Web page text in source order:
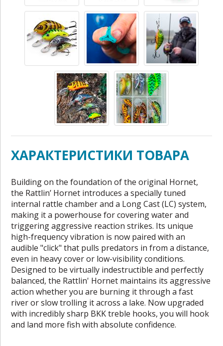
ХАРАКТЕРИСТИКИ ТОВАРА
Building on the foundation of the original Hornet,
the Rattlin’ Hornet introduces a specially tuned
internal rattle chamber and a Long Cast (LC) system,
making it a powerhouse for covering water and
triggering aggressive reaction strikes. Its unique
high-frequency vibration is now paired with an
audible "click" that pulls predators in from a distance,
even in heavy cover or low-visibility conditions.
Designed to be virtually indestructible and perfectly
balanced, the Rattlin' Hornet maintains its aggressive
action whether you are burning it through a fast
river or slow trolling it across a lake. Now upgraded
with incredibly sharp BKK treble hooks, you will hook
and land more fish with absolute confidence.